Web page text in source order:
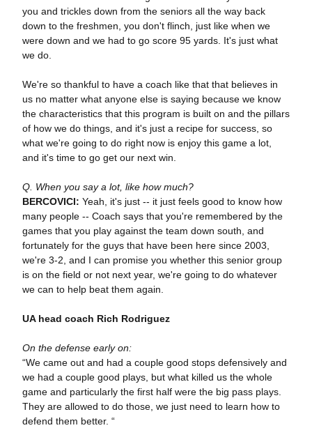
you and trickles down from the seniors all the way back
down to the freshmen, you don't flinch, just like when we
were down and we had to go score 95 yards. It's just what
we do.
We're so thankful to have a coach like that that believes in
us no matter what anyone else is saying because we know
the characteristics that this program is built on and the pillars
of how we do things, and it's just a recipe for success, so
what we're going to do right now is enjoy this game a lot,
and it's time to go get our next win.
Q. When you say a lot, like how much?
BERCOVICI: Yeah, it's just -- it just feels good to know how
many people -- Coach says that you're remembered by the
games that you play against the team down south, and
fortunately for the guys that have been here since 2003,
we're 3-2, and I can promise you whether this senior group
is on the field or not next year, we're going to do whatever
we can to help beat them again.
UA head coach Rich Rodriguez
On the defense early on:
“We came out and had a couple good stops defensively and
we had a couple good plays, but what killed us the whole
game and particularly the first half were the big pass plays.
They are allowed to do those, we just need to learn how to
defend them better. “